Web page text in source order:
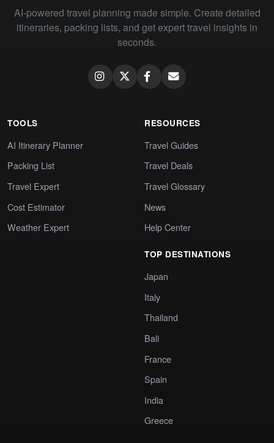
AI-powered travel planning made simple. Create detailed
itineraries, packing lists, and get expert travel insights in
seconds.
TOOLS
AI Itinerary Planner
Packing List
Travel Expert
Cost Estimator
Weather Expert
RESOURCES
Travel Guides
Travel Deals
Travel Glossary
News
Help Center
TOP DESTINATIONS
Japan
Italy
Thailand
Bali
France
Spain
India
Greece